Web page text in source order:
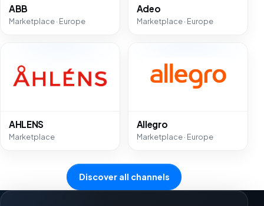
ABB
Marketplace · Europe
Adeo
Marketplace · Europe
AHLENS
Marketplace
Allegro
Marketplace · Europe
Discover all channels